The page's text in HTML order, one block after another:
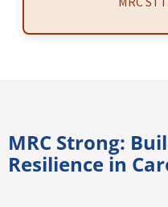
MRC Strong:
Resilience in